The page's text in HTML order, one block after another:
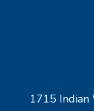
1715 Indian